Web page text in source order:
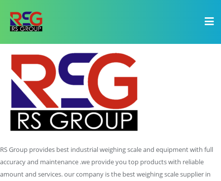
RS Group provides best industrial weighing scale and equipment with full
accuracy and maintenance .we provide you top products with reliable
amount and services. our company is the best weighing scale supplier in